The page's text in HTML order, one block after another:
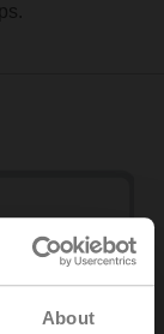
About